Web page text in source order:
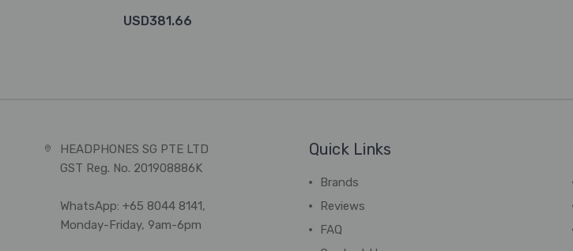
USD381.66
HEADPHONES SG PTE LTD
GST Reg. No. 201908886K
WhatsApp: +65 8044 8141,
Monday-Friday, 9am-6pm
Quick Links
Brands
Reviews
FAQ